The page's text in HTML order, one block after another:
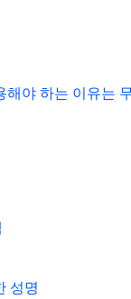
해야 하는 이유는
성명